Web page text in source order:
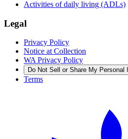
Activities of daily living (ADLs)
Legal
Privacy Policy
Notice at Collection
WA Privacy Policy
Do Not Sell or Share My Personal
Terms